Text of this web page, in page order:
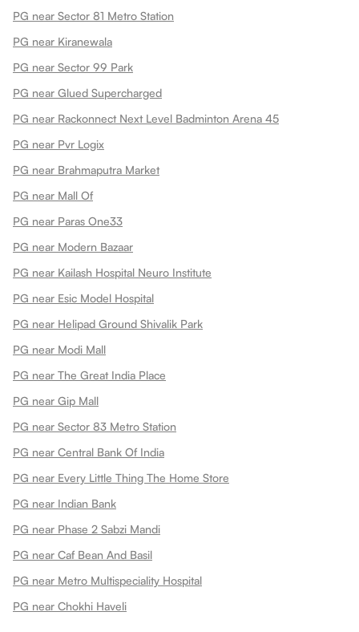
PG near Sector 81 Metro Station
PG near Kiranewala
PG near Sector 99 Park
PG near Glued Supercharged
PG near Rackonnect Next Level Badminton Arena 45
PG near Pvr Logix
PG near Brahmaputra Market
PG near Mall Of
PG near Paras One33
PG near Modern Bazaar
PG near Kailash Hospital Neuro Institute
PG near Esic Model Hospital
PG near Helipad Ground Shivalik Park
PG near Modi Mall
PG near The Great India Place
PG near Gip Mall
PG near Sector 83 Metro Station
PG near Central Bank Of India
PG near Every Little Thing The Home Store
PG near Indian Bank
PG near Phase 2 Sabzi Mandi
PG near Caf Bean And Basil
PG near Metro Multispeciality Hospital
PG near Chokhi Haveli